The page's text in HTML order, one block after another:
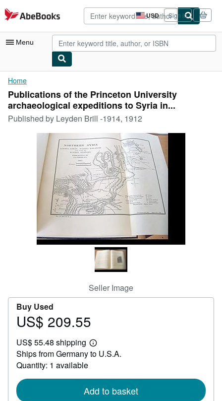
Skip to main content
AbeBooks.com USD
Site
shopping
preferences
Sign in
Menu
My Account
My Purchases
Advanced Search
Browse Collections
Rare Books
Art & Collectibles
Textbooks
CLOSE
Home
Publications of the Princeton University
archaeological expeditions to Syria in...
Published by Leyden Brill -1914, 1912
Seller Image
Buy Used
Price
209.55
US$ 209.55
US$ 55.48 shipping
Learn
more
Ships from Germany to U.S.A.
Quantity: 1 available
Add to basket